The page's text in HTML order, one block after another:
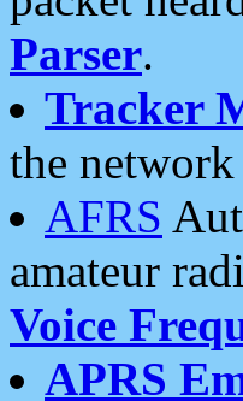
Parser.
Tracker
the network
AFRS
amateur
Voice
APRS